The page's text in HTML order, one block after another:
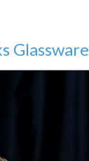
Glassware